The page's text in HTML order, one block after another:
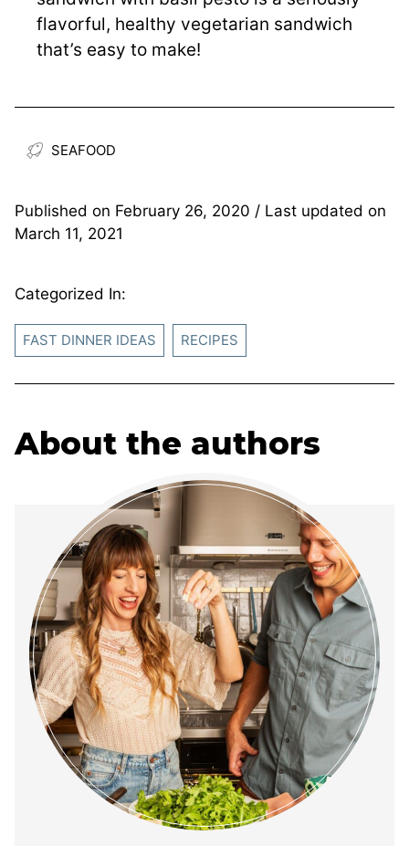
flavorful, healthy vegetarian sandwich
that’s easy to make!
SEAFOOD
Published on February 26, 2020 / Last updated on
March 11, 2021
Categorized In:
FAST DINNER IDEAS RECIPES
About the authors